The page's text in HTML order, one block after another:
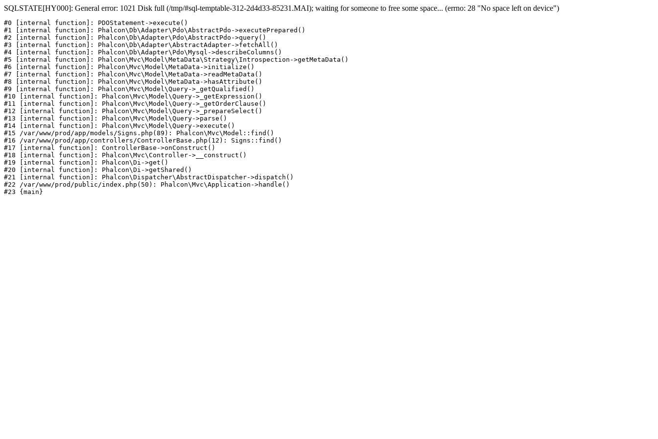
SQLSTATE[HY000]: General error: 1021 Disk full (/tmp/#sql-temptable-312-2d4d33-85231.MAI); waiting for someone to free some space... (errno: 28 "No space left on device")
#0 [internal function]: PDOStatement->execute()
#1 [internal function]: Phalcon\Db\Adapter\Pdo\AbstractPdo->executePrepared()
#2 [internal function]: Phalcon\Db\Adapter\Pdo\AbstractPdo->query()
#3 [internal function]: Phalcon\Db\Adapter\AbstractAdapter->fetchAll()
#4 [internal function]: Phalcon\Db\Adapter\Pdo\Mysql->describeColumns()
#5 [internal function]: Phalcon\Mvc\Model\MetaData\Strategy\Introspection->getMetaData()
#6 [internal function]: Phalcon\Mvc\Model\MetaData->initialize()
#7 [internal function]: Phalcon\Mvc\Model\MetaData->readMetaData()
#8 [internal function]: Phalcon\Mvc\Model\MetaData->hasAttribute()
#9 [internal function]: Phalcon\Mvc\Model\Query->_getQualified()
#10 [internal function]: Phalcon\Mvc\Model\Query->_getExpression()
#11 [internal function]: Phalcon\Mvc\Model\Query->_getOrderClause()
#12 [internal function]: Phalcon\Mvc\Model\Query->_prepareSelect()
#13 [internal function]: Phalcon\Mvc\Model\Query->parse()
#14 [internal function]: Phalcon\Mvc\Model\Query->execute()
#15 /var/www/prod/app/models/Signs.php(89): Phalcon\Mvc\Model::find()
#16 /var/www/prod/app/controllers/ControllerBase.php(12): Signs::find()
#17 [internal function]: ControllerBase->onConstruct()
#18 [internal function]: Phalcon\Mvc\Controller->__construct()
#19 [internal function]: Phalcon\Di->get()
#20 [internal function]: Phalcon\Di->getShared()
#21 [internal function]: Phalcon\Dispatcher\AbstractDispatcher->dispatch()
#22 /var/www/prod/public/index.php(50): Phalcon\Mvc\Application->handle()
#23 {main}